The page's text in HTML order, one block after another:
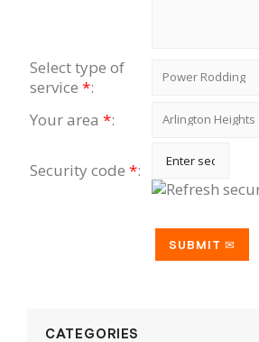
Select type of
service *:
Your area *:
Security code *:
CATEGORIES